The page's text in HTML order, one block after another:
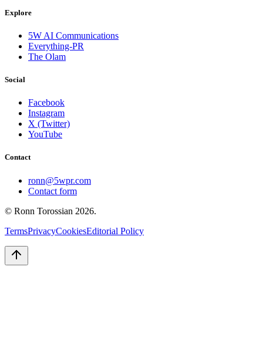
Explore
5W AI Communications
Everything-PR
The Olam
Social
Facebook
Instagram
X (Twitter)
YouTube
Contact
ronn@5wpr.com
Contact form
© Ronn Torossian 2026.
TermsPrivacyCookiesEditorial Policy